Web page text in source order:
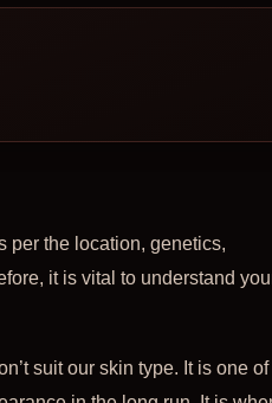
per the location, genetics,
it is vital to understand
suit our skin type. It is one of